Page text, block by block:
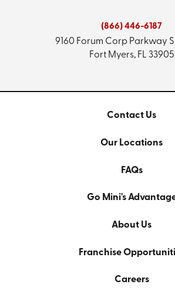
(866) 446-6187
9160 Forum Corp Parkway
Fort Myers, FL 33905
Contact Us
Our Locations
FAQs
Go Mini's
About Us
Franchise
Careers